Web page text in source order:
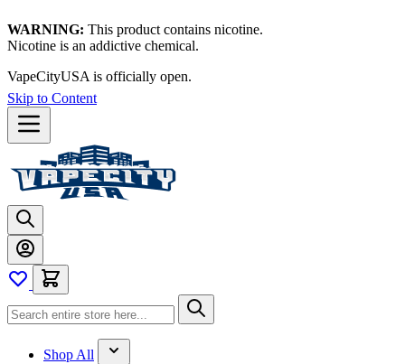
WARNING: This product contains nicotine.
Nicotine is an addictive chemical.
VapeCityUSA is officially open.
Skip to Content
Shop All